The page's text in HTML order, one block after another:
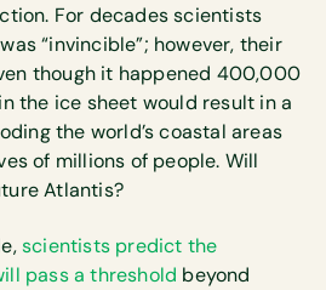
For decades scientists
“invincible”; however, their
though it happened 400,000
the ice sheet would result in a
the world’s coastal areas
of millions of people. Will
Atlantis?
scientists predict the
pass a threshold beyond